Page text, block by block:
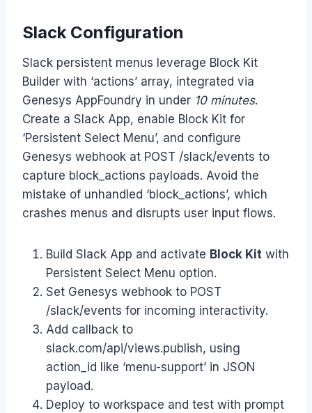
Slack Configuration
Slack persistent menus leverage Block Kit
Builder with ‘actions’ array, integrated via
Genesys AppFoundry in under 10 minutes.
Create a Slack App, enable Block Kit for
‘Persistent Select Menu’, and configure
Genesys webhook at POST /slack/events to
capture block_actions payloads. Avoid the
mistake of unhandled ‘block_actions’, which
crashes menus and disrupts user input flows.
Build Slack App and activate Block Kit with
Persistent Select Menu option.
Set Genesys webhook to POST
/slack/events for incoming interactivity.
Add callback to
slack.com/api/views.publish, using
action_id like ‘menu-support’ in JSON
payload.
Deploy to workspace and test with prompt